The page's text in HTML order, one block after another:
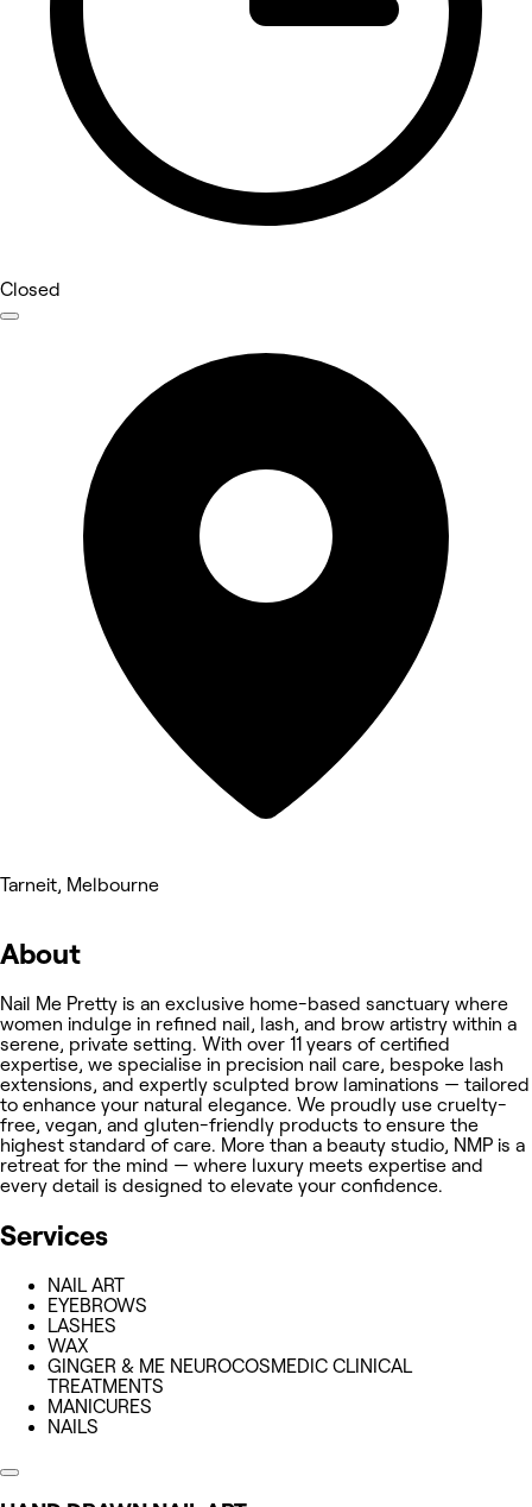
Closed
Tarneit, Melbourne
About
Nail Me Pretty is an exclusive home-based sanctuary where
women indulge in refined nail, lash, and brow artistry within a
serene, private setting. With over 11 years of certified
expertise, we specialise in precision nail care, bespoke lash
extensions, and expertly sculpted brow laminations — tailored
to enhance your natural elegance. We proudly use cruelty-
free, vegan, and gluten-friendly products to ensure the
highest standard of care. More than a beauty studio, NMP is a
retreat for the mind — where luxury meets expertise and
every detail is designed to elevate your confidence.
Services
NAIL ART
EYEBROWS
LASHES
WAX
GINGER & ME NEUROCOSMEDIC CLINICAL
TREATMENTS
MANICURES
NAILS